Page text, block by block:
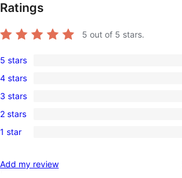
Ratings
5 out of 5 stars.
1
5-
star
review
5 stars
0
4-
star
reviews
4 stars
0
3-
star
3 stars
0
2-
reviews
2 stars
0
star
1 star
Add my review